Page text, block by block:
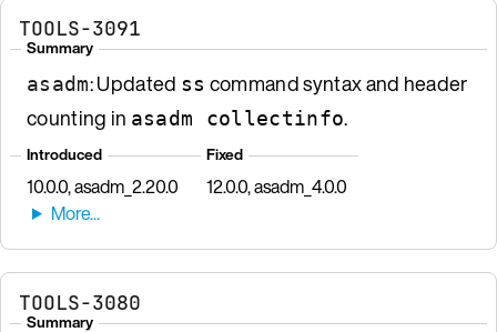
TOOLS-3091
Summary
asadm: Updated ss command syntax and header
counting in asadm collectinfo.
Introduced
10.0.0, asadm_2.20.0
Fixed
12.0.0, asadm_4.0.0
TOOLS-3080
Summary